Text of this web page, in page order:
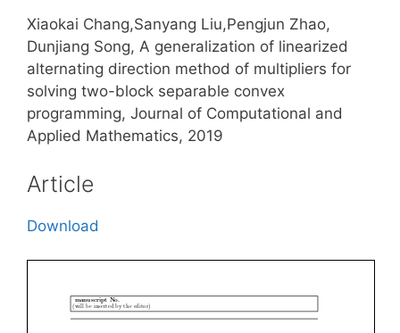
Xiaokai Chang,Sanyang Liu,Pengjun Zhao,
Dunjiang Song, A generalization of linearized
alternating direction method of multipliers for
solving two-block separable convex
programming, Journal of Computational and
Applied Mathematics, 2019
Article
Download